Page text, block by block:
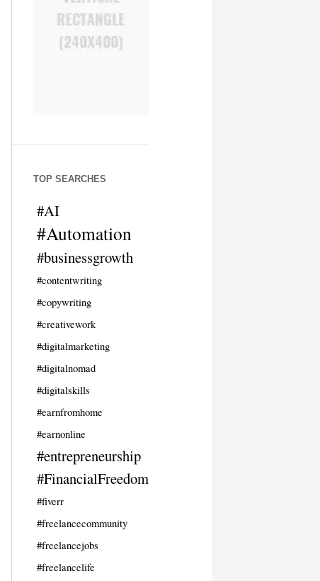
TOP SEARCHES
#AI
#Automation
#businessgrowth
#contentwriting
#copywriting
#creativework
#digitalmarketing
#digitalnomad
#digitalskills
#earnfromhome
#earnonline
#entrepreneurship
#FinancialFreedom
#fiverr
#freelancecommunity
#freelancejobs
#freelancelife